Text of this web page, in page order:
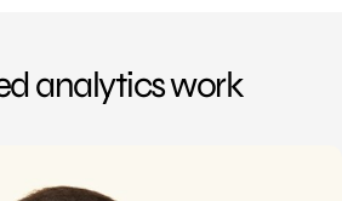
analytics work